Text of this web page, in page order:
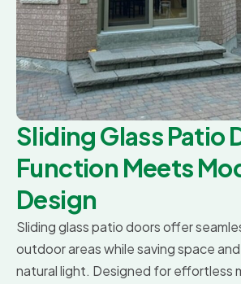
Sliding Glass Patio
Function Meets
Design
Sliding glass patio doors offer
outdoor areas while saving space and
natural light. Designed for effortless